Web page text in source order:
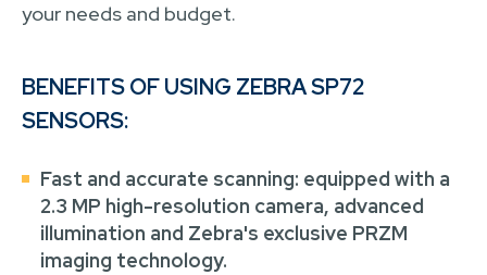
your needs and budget.
BENEFITS OF USING ZEBRA SP72
SENSORS:
Fast and accurate scanning: equipped with a
2.3 MP high-resolution camera, advanced
illumination and Zebra's exclusive PRZM
imaging technology.